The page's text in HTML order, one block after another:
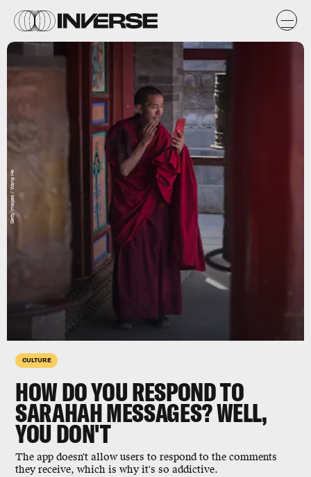
CULTURE
HOW DO YOU RESPOND TO
SARAHAH MESSAGES? WELL,
YOU DON'T
The app doesn't allow users to respond to the comments
they receive, which is why it's so addictive.
Getty Images / Wang He